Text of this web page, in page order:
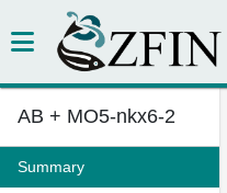
AB + MO5-nkx6-2
Summary